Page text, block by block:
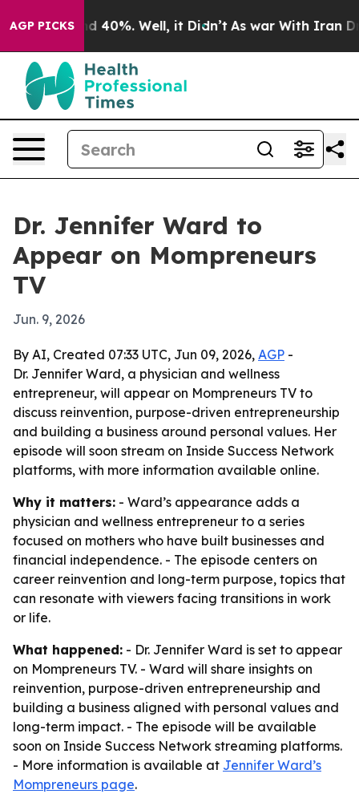
AGP PICKS
Around 40%. Well, it Didn’t As war With Iran
Dr. Jennifer Ward to
Appear on Mompreneurs
TV
Jun. 9, 2026
By AI, Created 07:33 UTC, Jun 09, 2026, AGP -
Dr. Jennifer Ward, a physician and wellness
entrepreneur, will appear on Mompreneurs TV to
discuss reinvention, purpose-driven entrepreneurship
and building a business around personal values. Her
episode will soon stream on Inside Success Network
platforms, with more information available online.
Why it matters: - Ward’s appearance adds a
physician and wellness entrepreneur to a series
focused on mothers who have built businesses and
financial independence. - The episode centers on
career reinvention and long-term purpose, topics that
can resonate with viewers facing transitions in work
or life.
What happened: - Dr. Jennifer Ward is set to appear
on Mompreneurs TV. - Ward will share insights on
reinvention, purpose-driven entrepreneurship and
building a business aligned with personal values and
long-term impact. - The episode will be available
soon on Inside Success Network streaming platforms.
- More information is available at Jennifer Ward’s
Mompreneurs page.